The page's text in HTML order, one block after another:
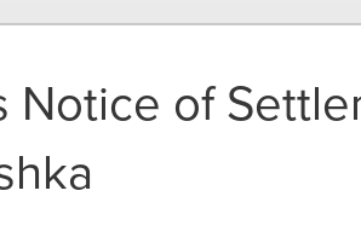
Notice of